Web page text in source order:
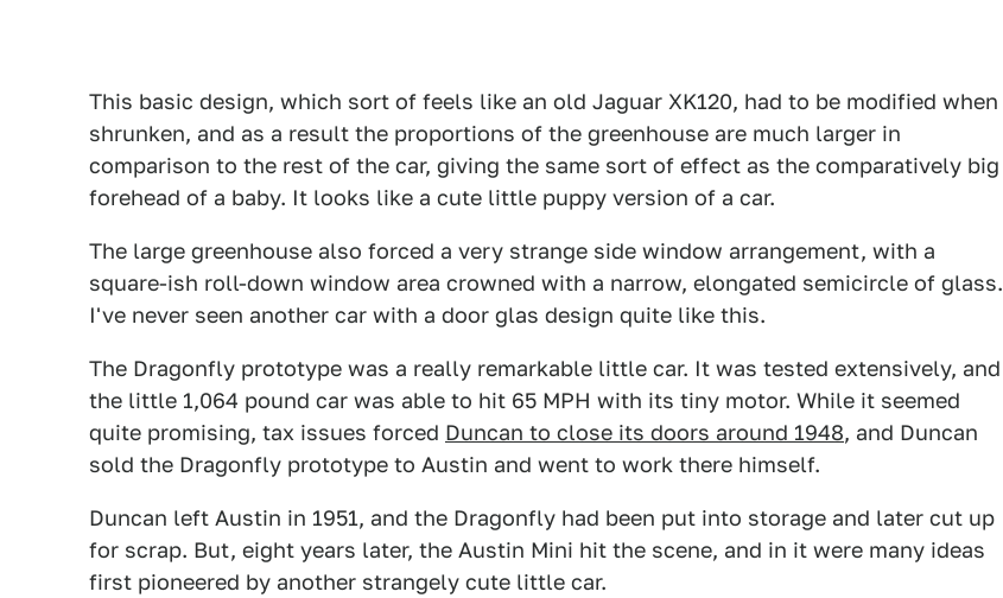
This basic design, which sort of feels like an old Jaguar XK120, had to be modified when
shrunken, and as a result the proportions of the greenhouse are much larger in
comparison to the rest of the car, giving the same sort of effect as the comparatively big
forehead of a baby. It looks like a cute little puppy version of a car.
The large greenhouse also forced a very strange side window arrangement, with a
square-ish roll-down window area crowned with a narrow, elongated semicircle of glass.
I've never seen another car with a door glas design quite like this.
The Dragonfly prototype was a really remarkable little car. It was tested extensively, and
the little 1,064 pound car was able to hit 65 MPH with its tiny motor. While it seemed
quite promising, tax issues forced Duncan to close its doors around 1948, and Duncan
sold the Dragonfly prototype to Austin and went to work there himself.
Duncan left Austin in 1951, and the Dragonfly had been put into storage and later cut up
for scrap. But, eight years later, the Austin Mini hit the scene, and in it were many ideas
first pioneered by another strangely cute little car.